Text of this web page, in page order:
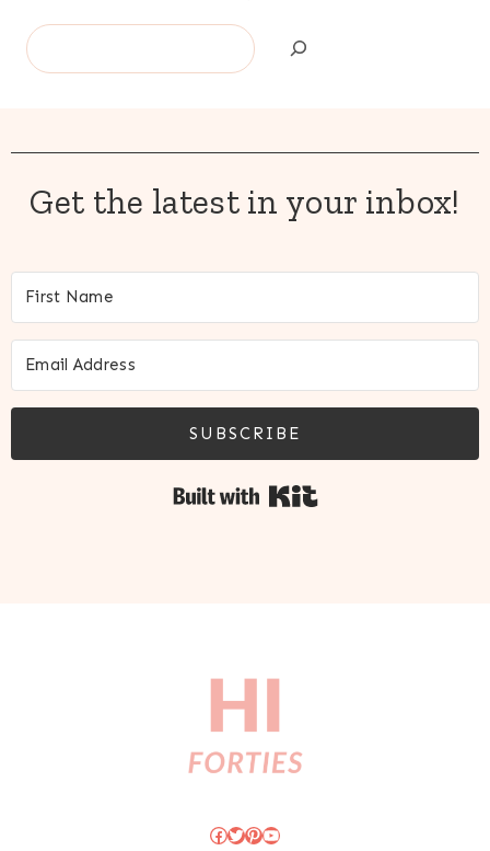
Search
Get the latest in your inbox!
SUBSCRIBE
Facebook
Twitter
Pinterest
YouTube